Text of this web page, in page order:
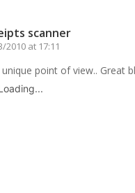
scanner
2010 at 17:11
unique point of view.. Great